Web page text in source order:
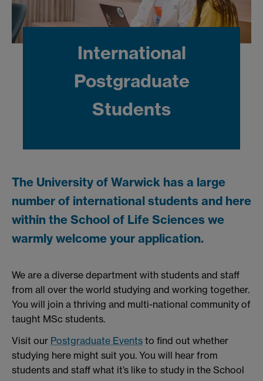
International
Postgraduate
Students
The University of Warwick has a large
number of international students and here
within the School of Life Sciences we
warmly welcome your application.
We are a diverse department with students and staff
from all over the world studying and working together.
You will join a thriving and multi-national community of
taught MSc students.
Visit our Postgraduate Events to find out whether
studying here might suit you. You will hear from
students and staff what it’s like to study in the School